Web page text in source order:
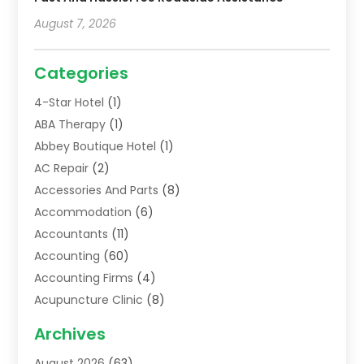
August 7, 2026
Categories
4-Star Hotel (1)
ABA Therapy (1)
Abbey Boutique Hotel (1)
AC Repair (2)
Accessories And Parts (8)
Accommodation (6)
Accountants (11)
Accounting (60)
Accounting Firms (4)
Acupuncture Clinic (8)
Addiction Treatment Centre
Archives